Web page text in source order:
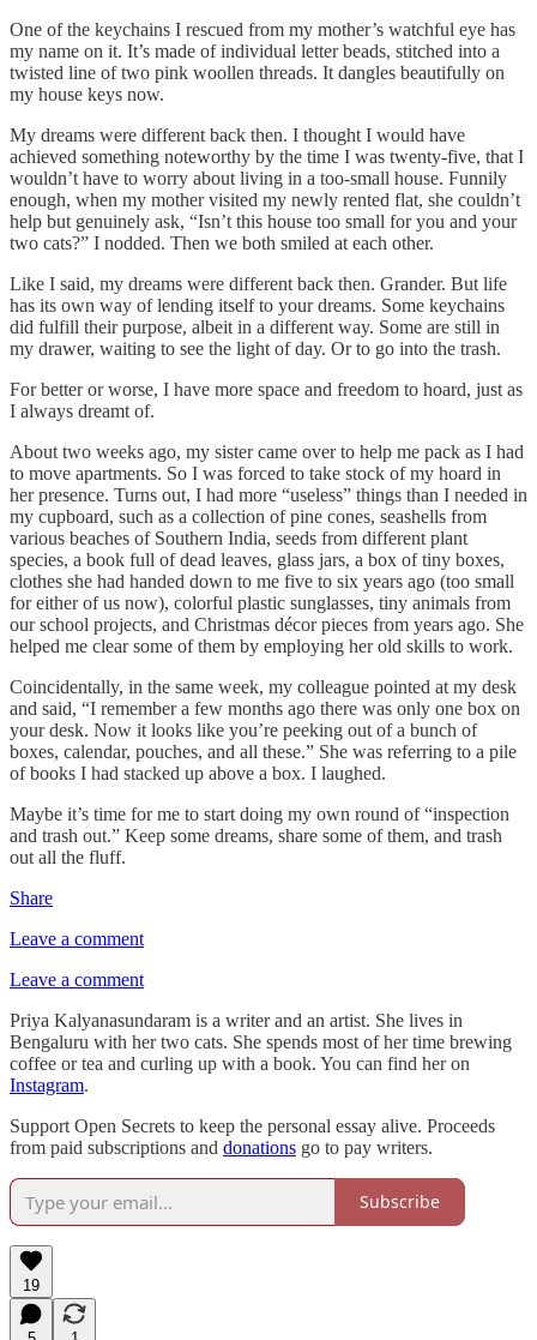
One of the keychains I rescued from my mother’s watchful eye has
my name on it. It’s made of individual letter beads, stitched into a
twisted line of two pink woollen threads. It dangles beautifully on
my house keys now.
My dreams were different back then. I thought I would have
achieved something noteworthy by the time I was twenty-five, that I
wouldn’t have to worry about living in a too-small house. Funnily
enough, when my mother visited my newly rented flat, she couldn’t
help but genuinely ask, “Isn’t this house too small for you and your
two cats?” I nodded. Then we both smiled at each other.
Like I said, my dreams were different back then. Grander. But life
has its own way of lending itself to your dreams. Some keychains
did fulfill their purpose, albeit in a different way. Some are still in
my drawer, waiting to see the light of day. Or to go into the trash.
For better or worse, I have more space and freedom to hoard, just as
I always dreamt of.
About two weeks ago, my sister came over to help me pack as I had
to move apartments. So I was forced to take stock of my hoard in
her presence. Turns out, I had more “useless” things than I needed in
my cupboard, such as a collection of pine cones, seashells from
various beaches of Southern India, seeds from different plant
species, a book full of dead leaves, glass jars, a box of tiny boxes,
clothes she had handed down to me five to six years ago (too small
for either of us now), colorful plastic sunglasses, tiny animals from
our school projects, and Christmas décor pieces from years ago. She
helped me clear some of them by employing her old skills to work.
Coincidentally, in the same week, my colleague pointed at my desk
and said, “I remember a few months ago there was only one box on
your desk. Now it looks like you’re peeking out of a bunch of
boxes, calendar, pouches, and all these.” She was referring to a pile
of books I had stacked up above a box. I laughed.
Maybe it’s time for me to start doing my own round of “inspection
and trash out.” Keep some dreams, share some of them, and trash
out all the fluff.
Share
Leave a comment
Leave a comment
Priya Kalyanasundaram is a writer and an artist. She lives in
Bengaluru with her two cats. She spends most of her time brewing
coffee or tea and curling up with a book. You can find her on
Instagram.
Support Open Secrets to keep the personal essay alive. Proceeds
from paid subscriptions and donations go to pay writers.
Subscribe
19